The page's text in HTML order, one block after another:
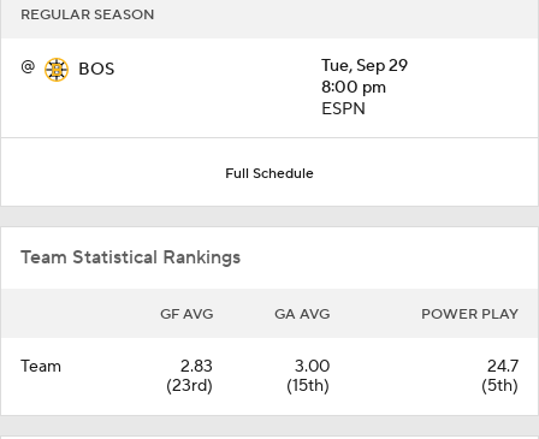
REGULAR SEASON
@ BOS
Tue, Sep 29
8:00 pm
ESPN
Full Schedule
Team Statistical Rankings
GF AVG GA AVG POWER PLAY
Team
2.83
(23rd)
3.00
(15th)
24.7
(5th)